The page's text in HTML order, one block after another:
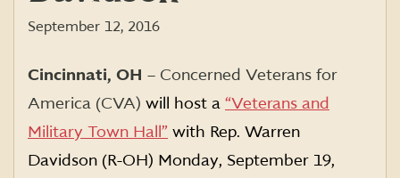
September 12, 2016
Cincinnati, OH – Concerned Veterans for
America (CVA) will host a “Veterans and
Military Town Hall” with Rep. Warren
Davidson (R-OH) Monday, September 19,